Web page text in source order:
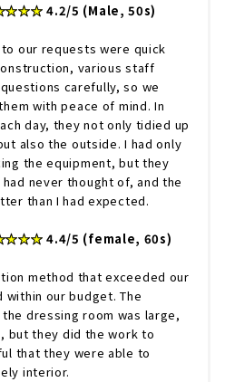
4.2/5 (Male, 50s)
our requests were quick
various staff
carefully, so we
with peace of mind. In
day, they not only tidied up
also the outside. I had only
the equipment, but they
never thought of, and the
than I had expected.
4.4/5 (female, 60s)
method that exceeded our
our budget. The
dressing room was large,
but they did the work to
that they were able to
interior.